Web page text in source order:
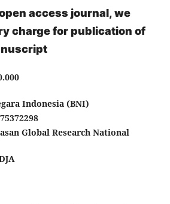
access journal, we
charge for publication of
Indonesia (BNI)
Global Research National